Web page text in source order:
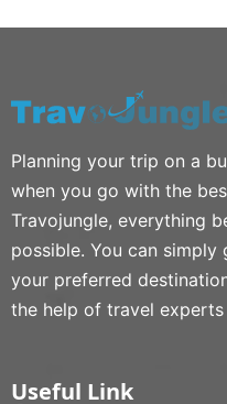
Planning your trip on a
when you go with the
Travojungle, everything
possible. You can
your preferred
the help of travel experts
Useful Link